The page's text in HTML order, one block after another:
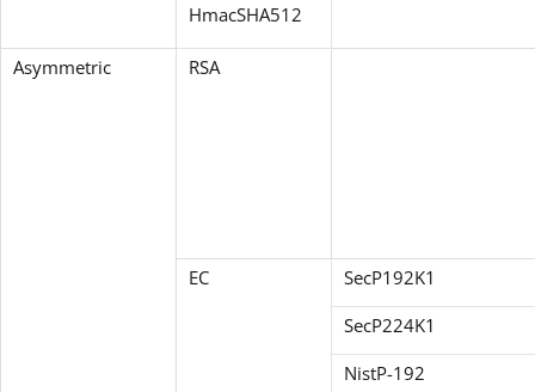
HmacSHA512
Asymmetric RSA
EC
SecP192K1
SecP224K1
NistP-192